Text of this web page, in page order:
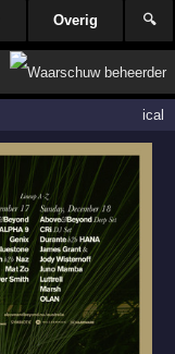
Overig 🔍
ical